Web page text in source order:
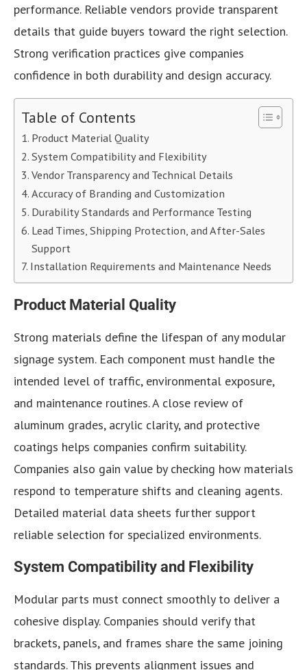
performance. Reliable vendors provide transparent
details that guide buyers toward the right selection.
Strong verification practices give companies
confidence in both durability and design accuracy.
Table of Contents
Product Material Quality
System Compatibility and Flexibility
Vendor Transparency and Technical Details
Accuracy of Branding and Customization
Durability Standards and Performance Testing
Lead Times, Shipping Protection, and After-Sales
Support
Installation Requirements and Maintenance Needs
Product Material Quality
Strong materials define the lifespan of any modular
signage system. Each component must handle the
intended level of traffic, environmental exposure,
and maintenance routines. A close review of
aluminum grades, acrylic clarity, and protective
coatings helps companies confirm suitability.
Companies also gain value by checking how materials
respond to temperature shifts and cleaning agents.
Detailed material data sheets further support
reliable selection for specialized environments.
System Compatibility and Flexibility
Modular parts must connect smoothly to deliver a
cohesive display. Companies should verify that
brackets, panels, and frames share the same joining
standards. This prevents alignment issues and